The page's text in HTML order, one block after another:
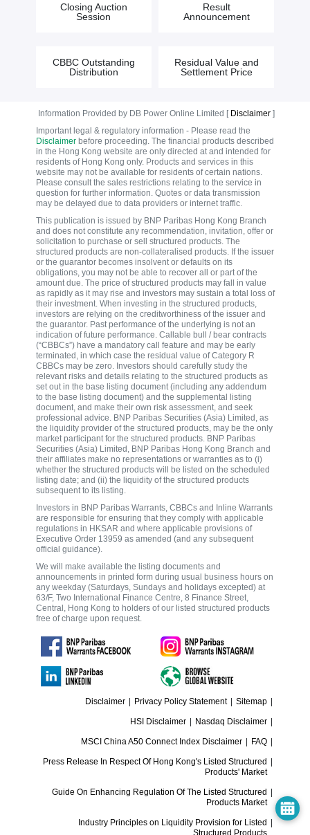
Closing Auction
Session
Result
Announcement
CBBC Outstanding
Distribution
Residual Value and
Settlement Price
Information Provided by DB Power Online Limited [ Disclaimer]
Important legal & regulatory information - Please read the
Disclaimerbefore proceeding. The financial products described
in the Hong Kong website are only directed at and intended for
residents of Hong Kong only. Products and services in this
website may not be available for residents of certain nations.
Please consult the sales restrictions relating to the service in
question for further information. Quotes or data transmission
may be delayed due to data providers or internet traffic.
This publication is issued by BNP Paribas Hong Kong Branch
and does not constitute any recommendation, invitation, offer or
solicitation to purchase or sell structured products. The
structured products are non-collateralised products. If the issuer
or the guarantor becomes insolvent or defaults on its
obligations, you may not be able to recover all or part of the
amount due. The price of structured products may fall in value
as rapidly as it may rise and investors may sustain a total loss of
their investment. When investing in the structured products,
investors are relying on the creditworthiness of the issuer and
the guarantor. Past performance of the underlying is not an
indication of future performance. Callable bull / bear contracts
(“CBBCs”) have a mandatory call feature and may be early
terminated, in which case the residual value of Category R
CBBCs may be zero. Investors should carefully study the
relevant risks and details relating to the structured products as
set out in the base listing document (including any addendum
to the base listing document) and the supplemental listing
document, and make their own risk assessment, and seek
professional advice. BNP Paribas Securities (Asia) Limited, as
the liquidity provider of the structured products, may be the only
market participant for the structured products. BNP Paribas
Securities (Asia) Limited, BNP Paribas Hong Kong Branch and
their affiliates make no representations or warranties as to (i)
whether the structured products will be listed on the scheduled
listing date; and (ii) the liquidity of the structured products
subsequent to its listing.
Investors in BNP Paribas Warrants, CBBCs and Inline Warrants
are responsible for ensuring that they comply with applicable
regulations in HKSAR and where applicable provisions of
Executive Order 13959 as amended (and any subsequent
official guidance).
We will make available the listing documents and
announcements in printed form during usual business hours on
any weekday (Saturdays, Sundays and holidays excepted) at
63/F, Two International Finance Centre, 8 Finance Street,
Central, Hong Kong to holders of our listed structured products
free of charge upon request.
Disclaimer | Privacy Policy Statement | Sitemap |
HSI Disclaimer | Nasdaq Disclaimer |
MSCI China A50 Connect Index Disclaimer | FAQ |
Press Release In Respect Of Hong Kong's Listed Structured
Products' Market
|
Guide On Enhancing Regulation Of The Listed Structured
Products Market
|
Industry Principles on Liquidity Provision for Listed
Structured Products
|